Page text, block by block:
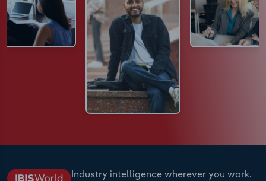
Industry intelligence wherever you work.